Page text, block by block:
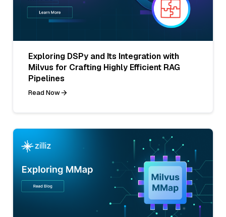
Exploring DSPy and Its Integration with
Milvus for Crafting Highly Efficient RAG
Pipelines
Read Now